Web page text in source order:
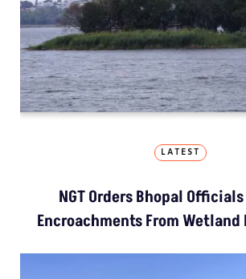
LATEST
NGT Orders Bhopal
Encroachments From